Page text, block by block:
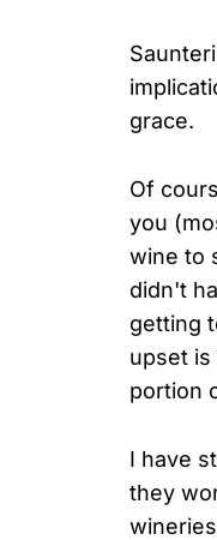
grace.
Of
you
wine to
didn't
getting
upset
portion
I have
they